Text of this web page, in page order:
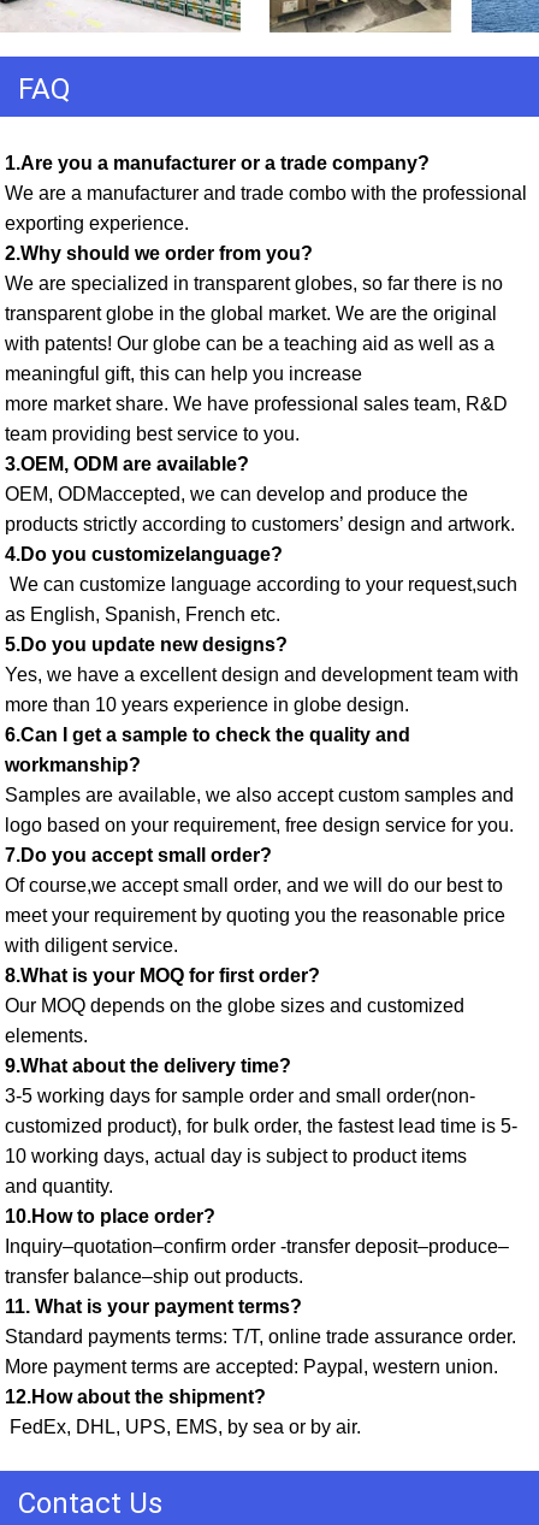
FAQ
1.Are you a manufacturer or a trade company?
We are a manufacturer and trade combo with the professional
exporting experience.
2.Why should we order from you?
We are specialized in transparent globes, so far there is no
transparent globe in the global market. We are the original
with patents! Our globe can be a teaching aid as well as a
meaningful gift, this can help you increase
more market share. We have professional sales team, R&D
team providing best service to you.
3.OEM, ODM are available?
OEM, ODMaccepted, we can develop and produce the
products strictly according to customers’ design and artwork.
4.Do you customizelanguage?
as English, Spanish, French etc.
5.Do you update new designs?
Yes, we have a excellent design and development team with
more than 10 years experience in globe design.
6.Can I get a sample to check the quality and
workmanship?
Samples are available, we also accept custom samples and
logo based on your requirement, free design service for you.
7.Do you accept small order?
Of course,we accept small order, and we will do our best to
meet your requirement by quoting you the reasonable price
with diligent service.
8.What is your MOQ for first order?
Our MOQ depends on the globe sizes and customized
elements.
9.What about the delivery time?
3-5 working days for sample order and small order(non-
customized product), for bulk order, the fastest lead time is 5-
10 working days, actual day is subject to product items
and quantity.
10.How to place order?
Inquiry–quotation–confirm order -transfer deposit–produce–
transfer balance–ship out products.
11. What is your payment terms?
Standard payments terms: T/T, online trade assurance order.
More payment terms are accepted: Paypal, western union.
12.How about the shipment?
FedEx, DHL, UPS, EMS, by sea or by air.
Contact Us